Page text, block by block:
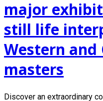
major
still life
Western and
masters
Discover an extraordinary